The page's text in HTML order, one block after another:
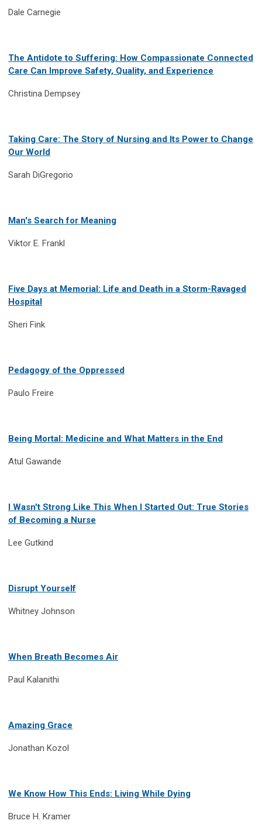
Dale Carnegie
The Antidote to Suffering: How Compassionate Connected
Care Can Improve Safety, Quality, and Experience
Christina Dempsey
Taking Care: The Story of Nursing and Its Power to Change
Our World
Sarah DiGregorio
Man's Search for Meaning
Viktor E. Frankl
Five Days at Memorial: Life and Death in a Storm-Ravaged
Hospital
Sheri Fink
Pedagogy of the Oppressed
Paulo Freire
Being Mortal: Medicine and What Matters in the End
Atul Gawande
I Wasn't Strong Like This When I Started Out: True Stories
of Becoming a Nurse
Lee Gutkind
Disrupt Yourself
Whitney Johnson
When Breath Becomes Air
Paul Kalanithi
Amazing Grace
Jonathan Kozol
We Know How This Ends: Living While Dying
Bruce H. Kramer